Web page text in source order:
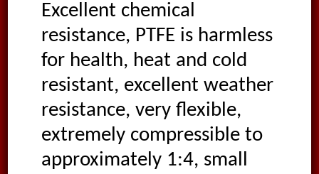
Excellent chemical
resistance, PTFE is harmless
for health, heat and cold
resistant, excellent weather
resistance, very flexible,
extremely compressible to
approximately 1:4, small